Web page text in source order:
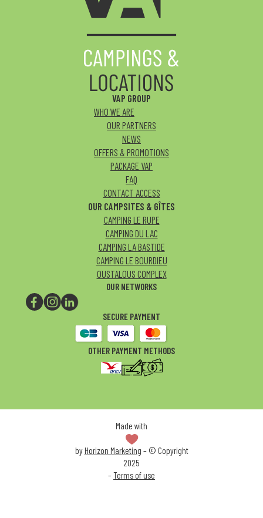
VAP GROUP
WHO WE ARE
OUR PARTNERS
NEWS
OFFERS & PROMOTIONS
PACKAGE VAP
FAQ
CONTACT ACCESS
OUR CAMPSITES & GÎTES
CAMPING LE RUPE
CAMPING DU LAC
CAMPING LA BASTIDE
CAMPING LE BOURDIEU
OUSTALOUS COMPLEX
OUR NETWORKS
SECURE PAYMENT
OTHER PAYMENT METHODS
Made with
byHorizon Marketing – © Copyright
2025
–Terms of use